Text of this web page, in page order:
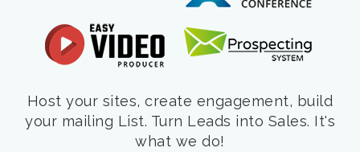
Host your sites, create engagement, build
your mailing List. Turn Leads into Sales. It's
what we do!